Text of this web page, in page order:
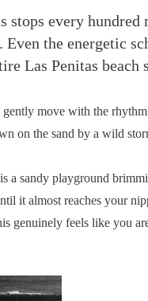
stops every
Even the energetic
Las Penitas beach
gently move with the
on the sand by a wild
a sandy playground
it almost reaches your
genuinely feels like you